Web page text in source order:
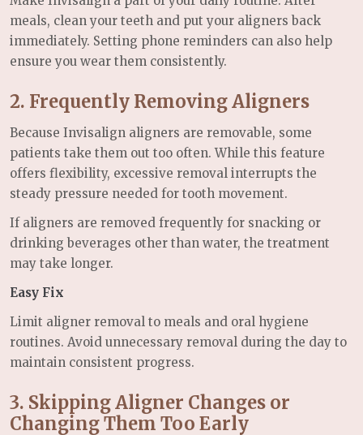
meals, clean your teeth and put your aligners back
immediately. Setting phone reminders can also help
ensure you wear them consistently.
2. Frequently Removing Aligners
Because Invisalign aligners are removable, some
patients take them out too often. While this feature
offers flexibility, excessive removal interrupts the
steady pressure needed for tooth movement.
If aligners are removed frequently for snacking or
drinking beverages other than water, the treatment
may take longer.
Easy Fix
Limit aligner removal to meals and oral hygiene
routines. Avoid unnecessary removal during the day to
maintain consistent progress.
3. Skipping Aligner Changes or
Changing Them Too Early